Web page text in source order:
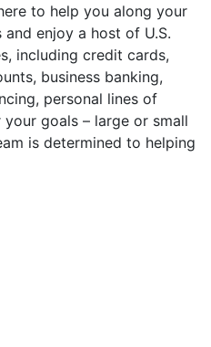
to help you along your
enjoy a host of U.S.
including credit cards,
business banking,
personal lines of
goals – large or small
is determined to helping